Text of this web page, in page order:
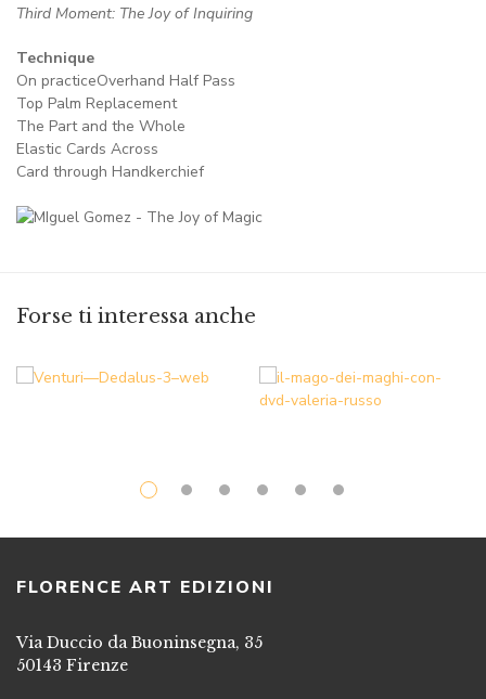
Third Moment: The Joy of Inquiring
Technique
On practiceOverhand Half Pass
Top Palm Replacement
The Part and the Whole
Elastic Cards Across
Card through Handkerchief
Forse ti interessa anche
FLORENCE ART EDIZIONI
Via Duccio da Buoninsegna, 35
50143 Firenze